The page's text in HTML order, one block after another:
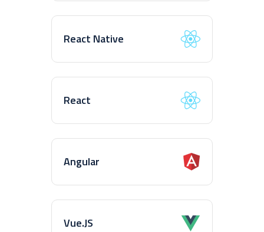
React Native
React
Angular
Vue.JS